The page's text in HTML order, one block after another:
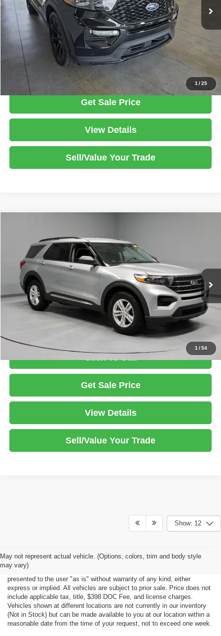
1/25
Savings:
Live Market Price
Documentation Fee
Click To Call
Get Sale Price
View Details
Sell/Value Your Trade
1 /54
Ricart Used Car Factory
VIN:1FMSK8DHXMGB04229Stock: PRT55670AModel:
In-stock 57,833 mi Ext.
LIVE MARKET PRICE
Less
Retail Price
$26,750
Savings:
-$1,887
Live Market Price
$24,863
Documentation Fee
$398
Click To Call
Get Sale Price
View Details
Sell/Value Your Trade
Show: 12
May not represent actual vehicle. (Options, colors, trim and body style
may vary)
Although every reasonable effort has been made to ensure the accuracy
of the information contained on this site, absolute accuracy cannot be
guaranteed. This site, all information and materials appearing on it, are
presented to the user "as is" without warranty of any kind, either
express or implied. All vehicles are subject to prior sale. Price does not
include applicable tax, title, $398 DOC Fee, and license charges.
Vehicles shown at different locations are not currently in our inventory
(Not in Stock) but can be made available to you at our location within a
reasonable date from the time of your request, not to exceed one week.